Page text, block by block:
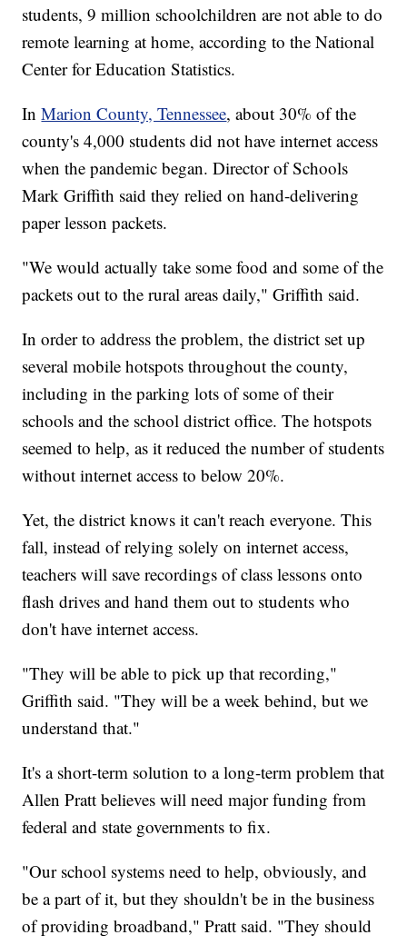
students, 9 million schoolchildren are not able to do
remote learning at home, according to the National
Center for Education Statistics.
InMarion County, Tennessee, about 30% of the
county's 4,000 students did not have internet access
when the pandemic began. Director of Schools
Mark Griffith said they relied on hand-delivering
paper lesson packets.
"We would actually take some food and some of the
packets out to the rural areas daily," Griffith said.
In order to address the problem, the district set up
several mobile hotspots throughout the county,
including in the parking lots of some of their
schools and the school district office. The hotspots
seemed to help, as it reduced the number of students
without internet access to below 20%.
Yet, the district knows it can't reach everyone. This
fall, instead of relying solely on internet access,
teachers will save recordings of class lessons onto
flash drives and hand them out to students who
don't have internet access.
"They will be able to pick up that recording,"
Griffith said. "They will be a week behind, but we
understand that."
It's a short-term solution to a long-term problem that
Allen Pratt believes will need major funding from
federal and state governments to fix.
"Our school systems need to help, obviously, and
be a part of it, but they shouldn't be in the business
of providing broadband," Pratt said. "They should